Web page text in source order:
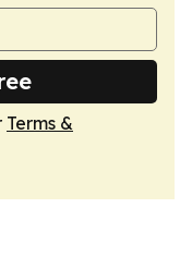
Terms &